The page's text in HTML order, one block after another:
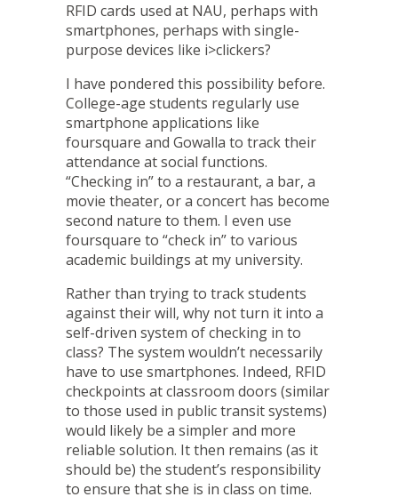
RFID cards used at NAU, perhaps with
smartphones, perhaps with single-
purpose devices like i>clickers?
I have pondered this possibility before.
College-age students regularly use
smartphone applications like
foursquare and Gowalla to track their
attendance at social functions.
“Checking in” to a restaurant, a bar, a
movie theater, or a concert has become
second nature to them. I even use
foursquare to “check in” to various
academic buildings at my university.
Rather than trying to track students
against their will, why not turn it into a
self-driven system of checking in to
class? The system wouldn’t necessarily
have to use smartphones. Indeed, RFID
checkpoints at classroom doors (similar
to those used in public transit systems)
would likely be a simpler and more
reliable solution. It then remains (as it
should be) the student’s responsibility
to ensure that she is in class on time.